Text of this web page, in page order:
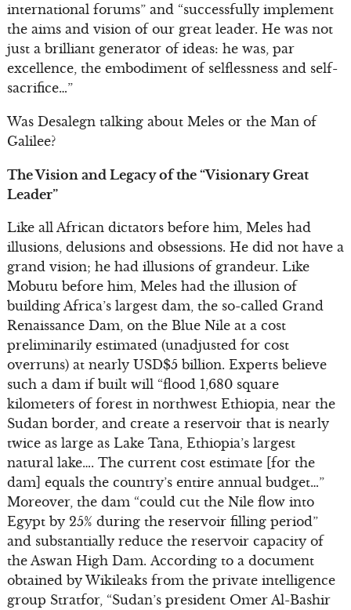
international forums” and “successfully implement
the aims and vision of our great leader. He was not
just a brilliant generator of ideas: he was, par
excellence, the embodiment of selflessness and self-
sacrifice…”
Was Desalegn talking about Meles or the Man of
Galilee?
The Vision and Legacy of the “Visionary Great
Leader”
Like all African dictators before him, Meles had
illusions, delusions and obsessions. He did not have a
grand vision; he had illusions of grandeur. Like
Mobutu before him, Meles had the illusion of
building Africa’s largest dam, the so-called Grand
Renaissance Dam, on the Blue Nile at a cost
preliminarily estimated (unadjusted for cost
overruns) at nearly USD$5 billion. Experts believe
such a dam if built will “flood 1,680 square
kilometers of forest in northwest Ethiopia, near the
Sudan border, and create a reservoir that is nearly
twice as large as Lake Tana, Ethiopia’s largest
natural lake…. The current cost estimate [for the
dam] equals the country’s entire annual budget…”
Moreover, the dam “could cut the Nile flow into
Egypt by 25% during the reservoir filling period”
and substantially reduce the reservoir capacity of
the Aswan High Dam. According to a document
obtained by Wikileaks from the private intelligence
group Stratfor, “Sudan’s president Omer Al-Bashir